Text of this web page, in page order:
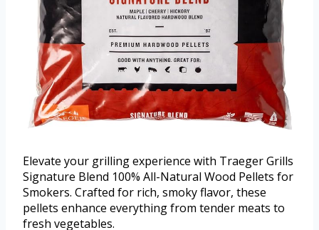
Elevate your grilling experience with Traeger Grills
Signature Blend 100% All-Natural Wood Pellets for
Smokers. Crafted for rich, smoky flavor, these
pellets enhance everything from tender meats to
fresh vegetables.